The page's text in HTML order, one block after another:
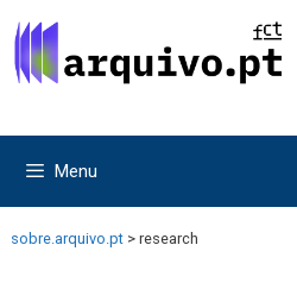
to
content
to
content
Menu
sobre.arquivo.pt > research